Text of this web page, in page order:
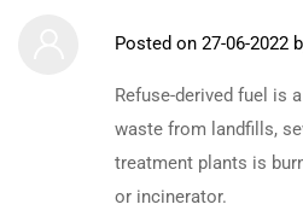
Posted on 27-06-2022
Refuse-derived fuel is
waste from landfills,
treatment plants is
or incinerator.